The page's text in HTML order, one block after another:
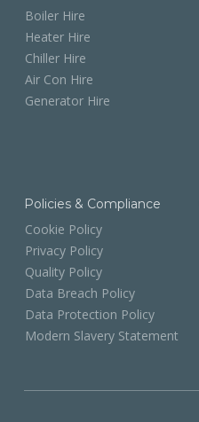
Boiler Hire
Heater Hire
Chiller Hire
Air Con Hire
Generator Hire
Policies & Compliance
Cookie Policy
Privacy Policy
Quality Policy
Data Breach Policy
Data Protection Policy
Modern Slavery Statement